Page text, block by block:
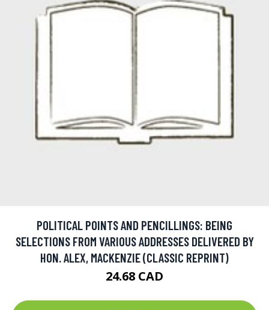
POLITICAL POINTS AND PENCILLINGS: BEING
SELECTIONS FROM VARIOUS ADDRESSES DELIVERED BY
HON. ALEX, MACKENZIE (CLASSIC REPRINT)
24.68 CAD